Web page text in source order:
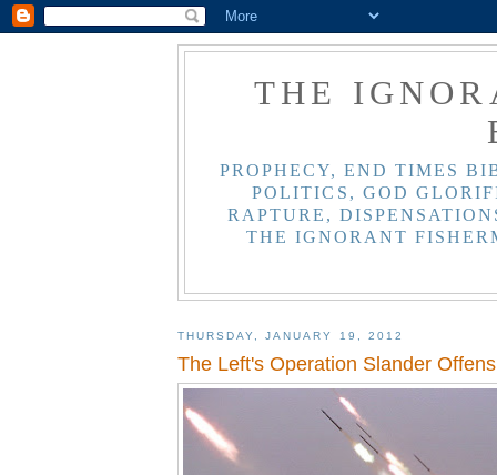
THE
PROPHECY, END TIMES
POLITICS, GOD
RAPTURE,
THE IGNORANT
THURSDAY, JANUARY 19, 2012
The Left's Operation Slander